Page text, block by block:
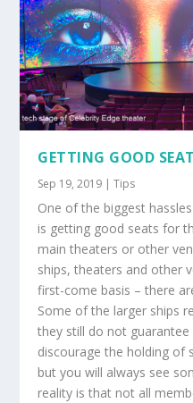
GETTING GOOD
Sep 19, 2019 |Tips
One of the biggest
is getting good seats for
main theaters or other
ships, theaters and other
first-come basis – there
Some of the larger ships
they still do not guarantee
discourage the holding of
but you will always see
reality is that not all